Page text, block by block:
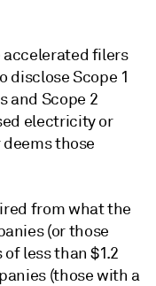
accelerated filers
disclose Scope 1
and Scope 2
electricity or
those
from what the
(or those
less than $1.2
(those with a